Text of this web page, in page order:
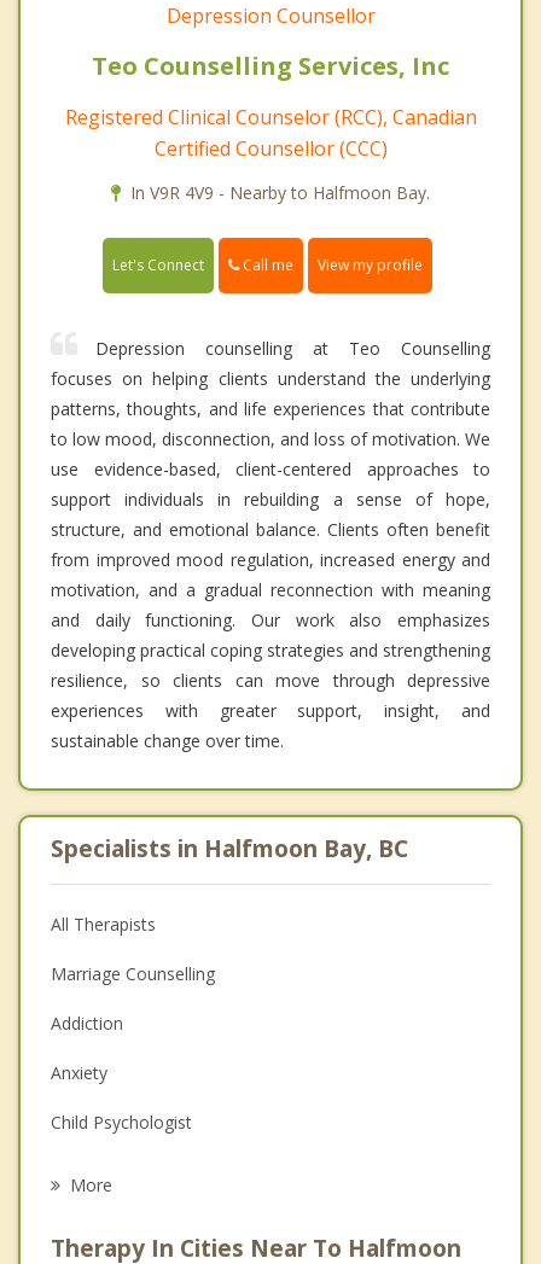
Depression Counsellor
Teo Counselling Services, Inc
Registered Clinical Counselor (RCC), Canadian
Certified Counsellor (CCC)
In V9R 4V9 - Nearby to Halfmoon Bay.
Let's Connect Call me View my profile
Depression counselling at Teo Counselling
focuses on helping clients understand the underlying
patterns, thoughts, and life experiences that contribute
to low mood, disconnection, and loss of motivation. We
use evidence-based, client-centered approaches to
support individuals in rebuilding a sense of hope,
structure, and emotional balance. Clients often benefit
from improved mood regulation, increased energy and
motivation, and a gradual reconnection with meaning
and daily functioning. Our work also emphasizes
developing practical coping strategies and strengthening
resilience, so clients can move through depressive
experiences with greater support, insight, and
sustainable change over time.
Specialists in Halfmoon Bay, BC
All Therapists
Marriage Counselling
Addiction
Anxiety
Child Psychologist
More
Therapy In Cities Near To Halfmoon